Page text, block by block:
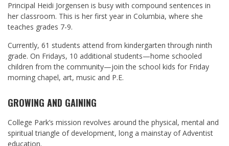
Principal Heidi Jorgensen is busy with compound sentences in
her classroom. This is her first year in Columbia, where she
teaches grades 7-9.
Currently, 61 students attend from kindergarten through ninth
grade. On Fridays, 10 additional students—home schooled
children from the community—join the school kids for Friday
morning chapel, art, music and P.E.
GROWING AND GAINING
College Park’s mission revolves around the physical, mental and
spiritual triangle of development, long a mainstay of Adventist
education.